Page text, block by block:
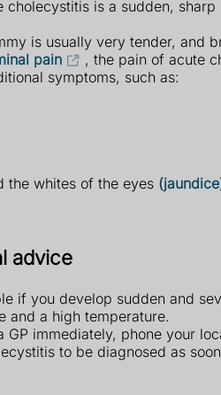
cholecystitis is a sudden,
is usually very tender, and
pain
, the pain of acute
symptoms, such as:
the whites of the eyes
advice
if you develop sudden and
and a high temperature.
immediately, phone your
to be diagnosed as